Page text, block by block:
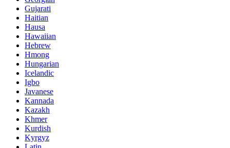
Gujarati
Haitian
Hausa
Hawaiian
Hebrew
Hmong
Hungarian
Icelandic
Igbo
Javanese
Kannada
Kazakh
Khmer
Kurdish
Kyrgyz